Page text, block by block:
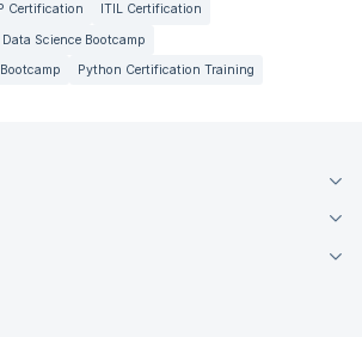
Certification
ITIL Certification
Data Science Bootcamp
Python Certification Training